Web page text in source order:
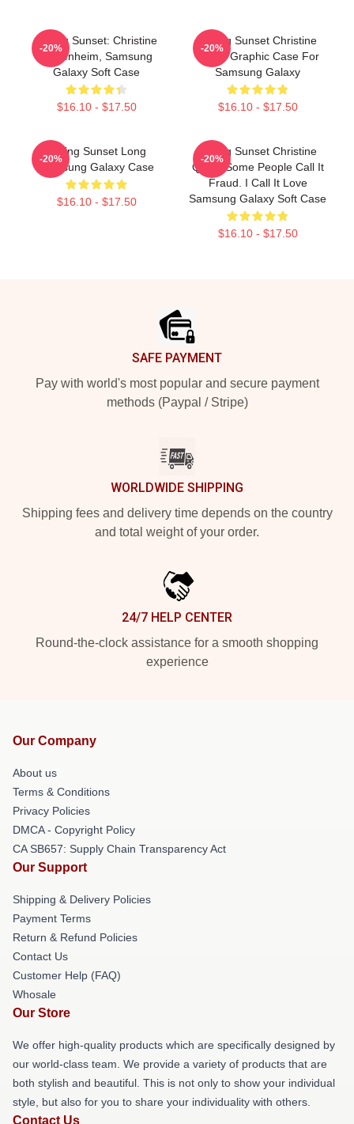
Selling Sunset: Christine
Oppenheim, Samsung
Galaxy Soft Case
$16.10 - $17.50
-20%
Selling Sunset Christine
Quinn Graphic Case For
Samsung Galaxy
$16.10 - $17.50
-20%
Selling Sunset Long
Samsung Galaxy Case
$16.10 - $17.50
-20%
Selling Sunset Christine
Quinn Some People Call It
Fraud. I Call It Love
Samsung Galaxy Soft Case
$16.10 - $17.50
-20%
SAFE PAYMENT
Pay with world's most popular and secure payment
methods (Paypal / Stripe)
WORLDWIDE SHIPPING
Shipping fees and delivery time depends on the country
and total weight of your order.
24/7 HELP CENTER
Round-the-clock assistance for a smooth shopping
experience
Our Company
About us
Terms & Conditions
Privacy Policies
DMCA - Copyright Policy
CA SB657: Supply Chain Transparency Act
Our Support
Shipping & Delivery Policies
Payment Terms
Return & Refund Policies
Contact Us
Customer Help (FAQ)
Whosale
Our Store
We offer high-quality products which are specifically designed by
our world-class team. We provide a variety of products that are
both stylish and beautiful. This is not only to show your individual
style, but also for you to share your individuality with others.
Contact Us